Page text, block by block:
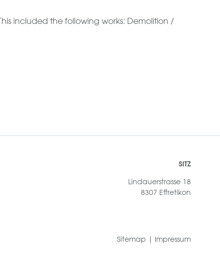
included the following works: Demolition /
SITZ
Lindauerstrasse 18
8307 Effretikon
Sitemap | Impressum